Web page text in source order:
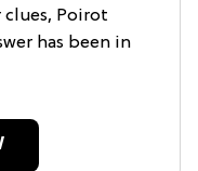
Poirot
has been in